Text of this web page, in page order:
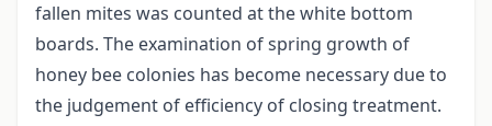
fallen mites was counted at the white bottom
boards. The examination of spring growth of
honey bee colonies has become necessary due to
the judgement of efficiency of closing treatment.